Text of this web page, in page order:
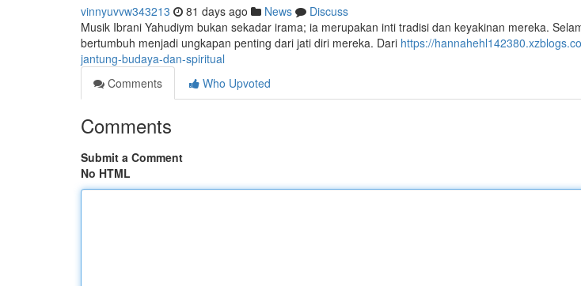
vinnyuvvw343213 81 days ago News
Discuss
Musik Ibrani Yahudiym bukan sekadar irama; ia merupakan inti tradisi dan keyakinan mereka.
bertumbuh menjadi ungkapan penting dari jati diri mereka. Dari https://
jantung-budaya-dan-spiritual
Comments
Who Upvoted
Comments
Submit a Comment
No HTML